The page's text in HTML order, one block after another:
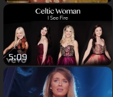
5:09